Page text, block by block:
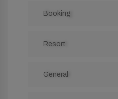
Booking
Resort
General